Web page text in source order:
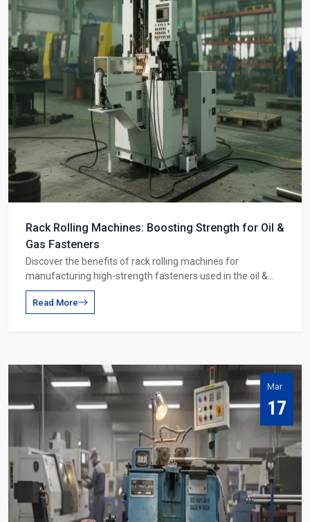
Rack Rolling Machines: Boosting Strength for Oil &
Gas Fasteners
Discover the benefits of rack rolling machines for
manufacturing high-strength fasteners used in the oil &
gas industry. Learn how this process improves material
strength and production speed.
Read More
Mar
17